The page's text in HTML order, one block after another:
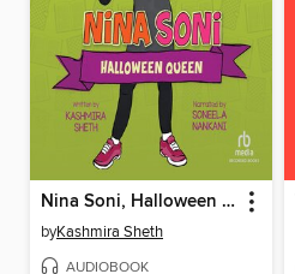
Nina Soni, Halloween Queen
byKashmira Sheth
AUDIOBOOK